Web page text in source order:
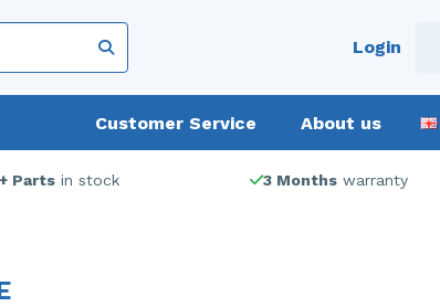
Login
Customer Service About us
Parts in stock 3 Months warranty